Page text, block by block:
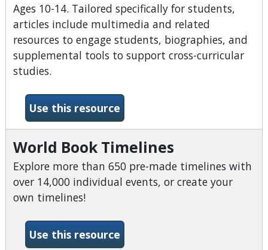
Ages 10-14. Tailored specifically for students,
articles include multimedia and related
resources to engage students, biographies, and
supplemental tools to support cross-curricular
studies.
Use this resource-World Book Students
World Book Timelines
Explore more than 650 pre-made timelines with
over 14,000 individual events, or create your
own timelines!
Use this resource-World Book Timelines